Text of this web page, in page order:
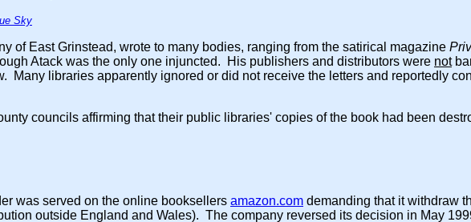
Sky
of East Grinstead, wrote to many bodies, ranging from the satirical magazine
Atack was the only one injuncted. His publishers and distributors were not
Many libraries apparently ignored or did not receive the letters and reportedly
councils affirming that their public libraries' copies of the book had been
was served on the online booksellers amazon.com demanding that it withdraw
outside England and Wales). The company reversed its decision in May